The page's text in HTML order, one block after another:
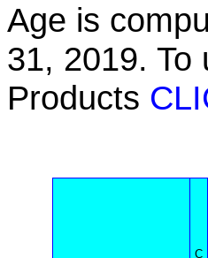
Age is
31, 2019. To
Products
C